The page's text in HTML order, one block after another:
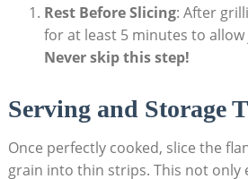
Rest Before Slicing: After
for at least 5 minutes to
Never skip this step!
Serving and Storage
Once perfectly cooked, slice the
grain into thin strips. This not only